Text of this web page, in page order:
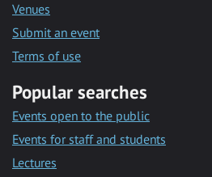
Venues
Submit an event
Terms of use
Popular searches
Events open to the public
Events for staff and students
Lectures